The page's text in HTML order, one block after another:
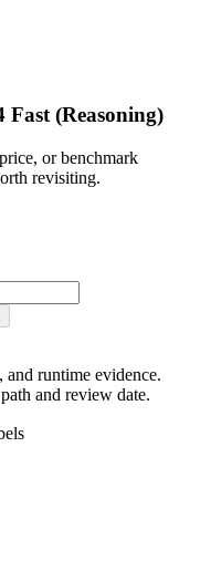
(Reasoning)
or benchmark
revisiting.
runtime evidence.
and review date.